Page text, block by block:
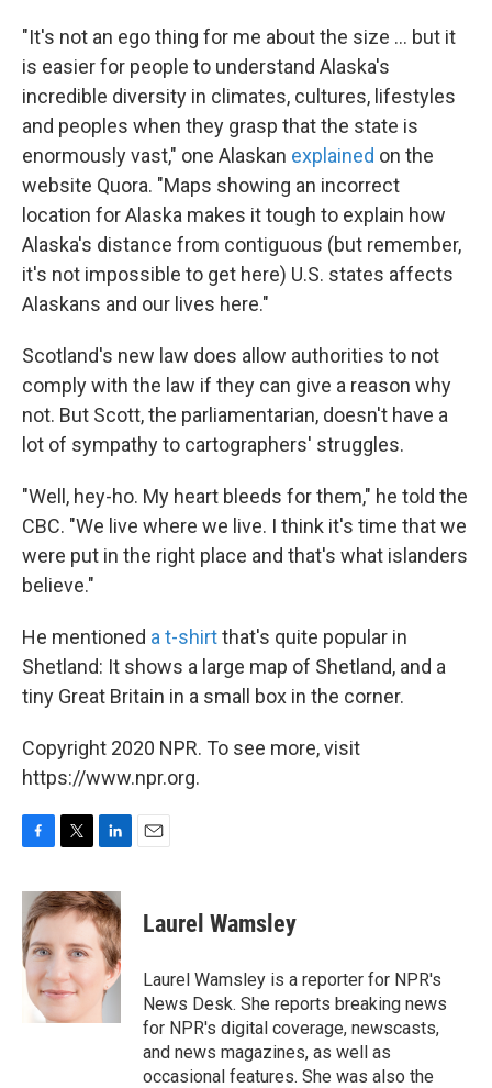
"It's not an ego thing for me about the size ... but it
is easier for people to understand Alaska's
incredible diversity in climates, cultures, lifestyles
and peoples when they grasp that the state is
enormously vast," one Alaskan explained on the
website Quora. "Maps showing an incorrect
location for Alaska makes it tough to explain how
Alaska's distance from contiguous (but remember,
it's not impossible to get here) U.S. states affects
Alaskans and our lives here."
Scotland's new law does allow authorities to not
comply with the law if they can give a reason why
not. But Scott, the parliamentarian, doesn't have a
lot of sympathy to cartographers' struggles.
"Well, hey-ho. My heart bleeds for them," he told the
CBC. "We live where we live. I think it's time that we
were put in the right place and that's what islanders
believe."
He mentioned a t-shirtthat's quite popular in
Shetland: It shows a large map of Shetland, and a
tiny Great Britain in a small box in the corner.
Copyright 2020 NPR. To see more, visit
https://www.npr.org.
c
e
b
o
o
k
i
t
e
r
n
k
e
d
n
Laurel Wamsley
Laurel Wamsley is a reporter for NPR's
News Desk. She reports breaking news
for NPR's digital coverage, newscasts,
and news magazines, as well as
occasional features. She was also the